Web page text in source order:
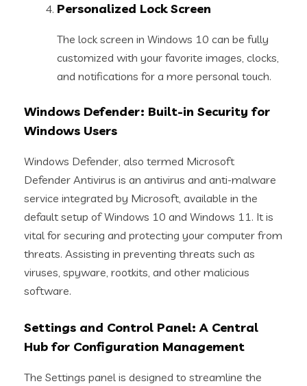
Personalized Lock Screen
The lock screen in Windows 10 can be fully
customized with your favorite images, clocks,
and notifications for a more personal touch.
Windows Defender: Built-in Security for
Windows Users
Windows Defender, also termed Microsoft
Defender Antivirus is an antivirus and anti-malware
service integrated by Microsoft, available in the
default setup of Windows 10 and Windows 11. It is
vital for securing and protecting your computer from
threats. Assisting in preventing threats such as
viruses, spyware, rootkits, and other malicious
software.
Settings and Control Panel: A Central
Hub for Configuration Management
The Settings panel is designed to streamline the